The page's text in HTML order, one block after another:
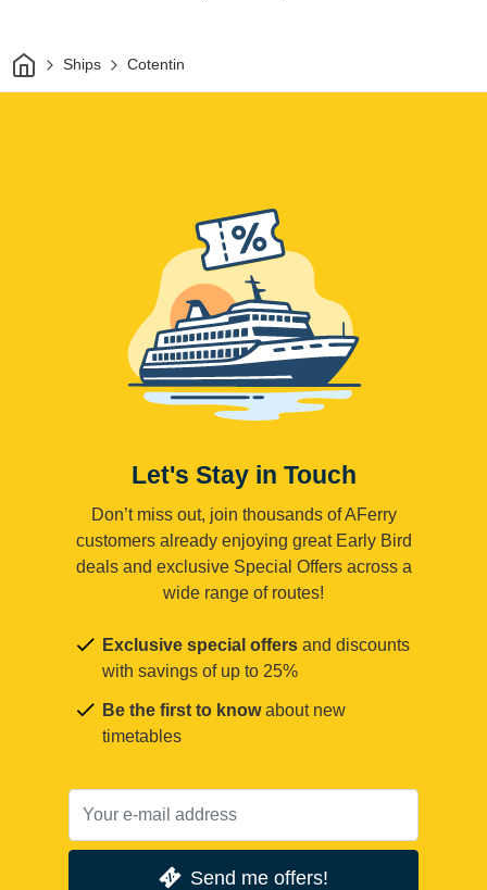
HomeShips Cotentin
Let's Stay in Touch
Don’t miss out, join thousands of AFerry
customers already enjoying great Early Bird
deals and exclusive Special Offers across a
wide range of routes!
Exclusive special offers and discounts
with savings of up to 25%
Be the first to knowabout new
timetables
Send me offers!